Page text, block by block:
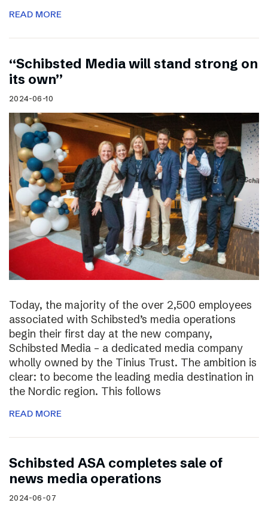
READ MORE
“Schibsted Media will stand strong on
its own”
2024-06-10
Today, the majority of the over 2,500 employees
associated with Schibsted’s media operations
begin their first day at the new company,
Schibsted Media – a dedicated media company
wholly owned by the Tinius Trust. The ambition is
clear: to become the leading media destination in
the Nordic region. This follows
READ MORE
Schibsted ASA completes sale of
news media operations
2024-06-07